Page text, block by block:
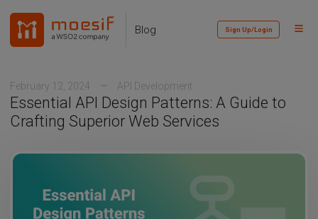
Skip
links
primary
content
footer
Blog Sign Up/Login
Toggle
February 12, 2024 API Development
Essential API Design Patterns: A Guide to
Crafting Superior Web Services